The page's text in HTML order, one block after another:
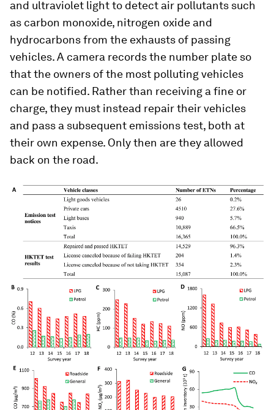
and ultraviolet light to detect air pollutants such
as carbon monoxide, nitrogen oxide and
hydrocarbons from the exhausts of passing
vehicles. A camera records the number plate so
that the owners of the most polluting vehicles
can be notified. Rather than receiving a fine or
charge, they must instead repair their vehicles
and pass a subsequent emissions test, both at
their own expense. Only then are they allowed
back on the road.